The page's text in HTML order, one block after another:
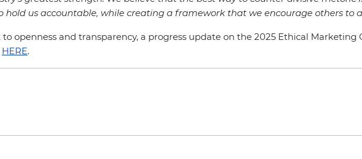
hold us accountable, while creating a framework that we encourage others to
openness and transparency, a progress update on the 2025 Ethical Marketing
HERE.